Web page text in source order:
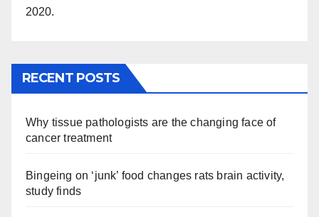
2020.
RECENT POSTS
Why tissue pathologists are the changing face of
cancer treatment
Bingeing on ‘junk’ food changes rats brain activity,
study finds